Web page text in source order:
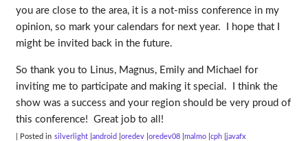
you are close to the area, it is a not-miss conference in my
opinion, so mark your calendars for next year. I hope that I
might be invited back in the future.
So thank you to Linus, Magnus, Emily and Michael for
inviting me to participate and making it special. I think the
show was a success and your region should be very proud of
this conference! Great job to all!
| Posted in silverlight android oredev oredev08 malmo cph javafx